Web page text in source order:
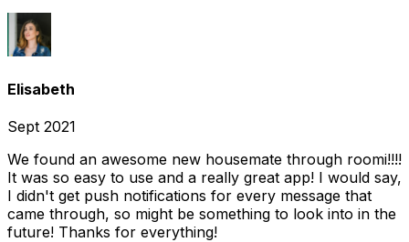
Elisabeth
Sept 2021
We found an awesome new housemate through roomi!!!!
It was so easy to use and a really great app! I would say,
I didn't get push notifications for every message that
came through, so might be something to look into in the
future! Thanks for everything!